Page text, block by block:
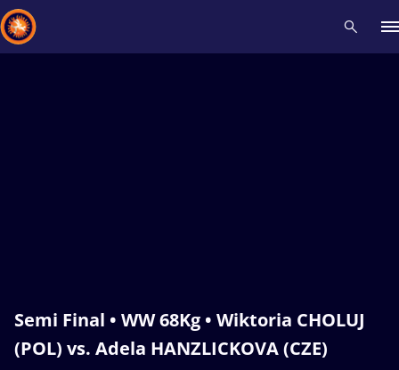
Semi Final • WW 68Kg • Wiktoria CHOLUJ
(POL) vs. Adela HANZLICKOVA (CZE)